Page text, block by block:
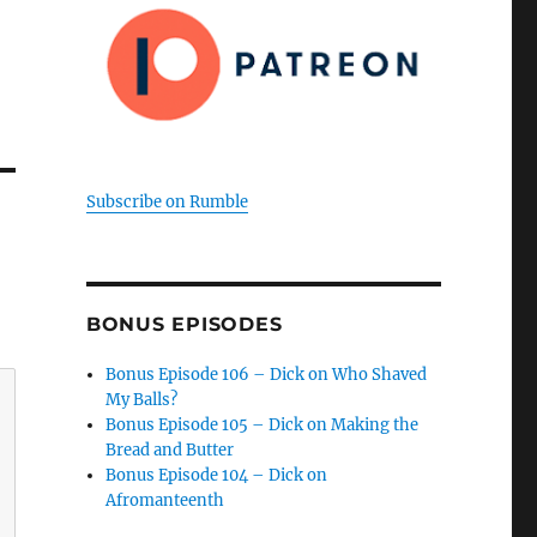
Subscribe on Rumble
BONUS EPISODES
Bonus Episode 106 – Dick on Who Shaved
My Balls?
Bonus Episode 105 – Dick on Making the
Bread and Butter
Bonus Episode 104 – Dick on
Afromanteenth